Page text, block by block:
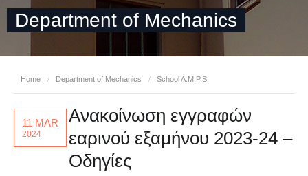
Department of Mechanics
Home / Department of Mechanics / School A.M.P.S.
11 MAR
2024
Ανακοίνωση εγγραφών
εαρινού εξαμήνου 2023-24 –
Οδηγίες